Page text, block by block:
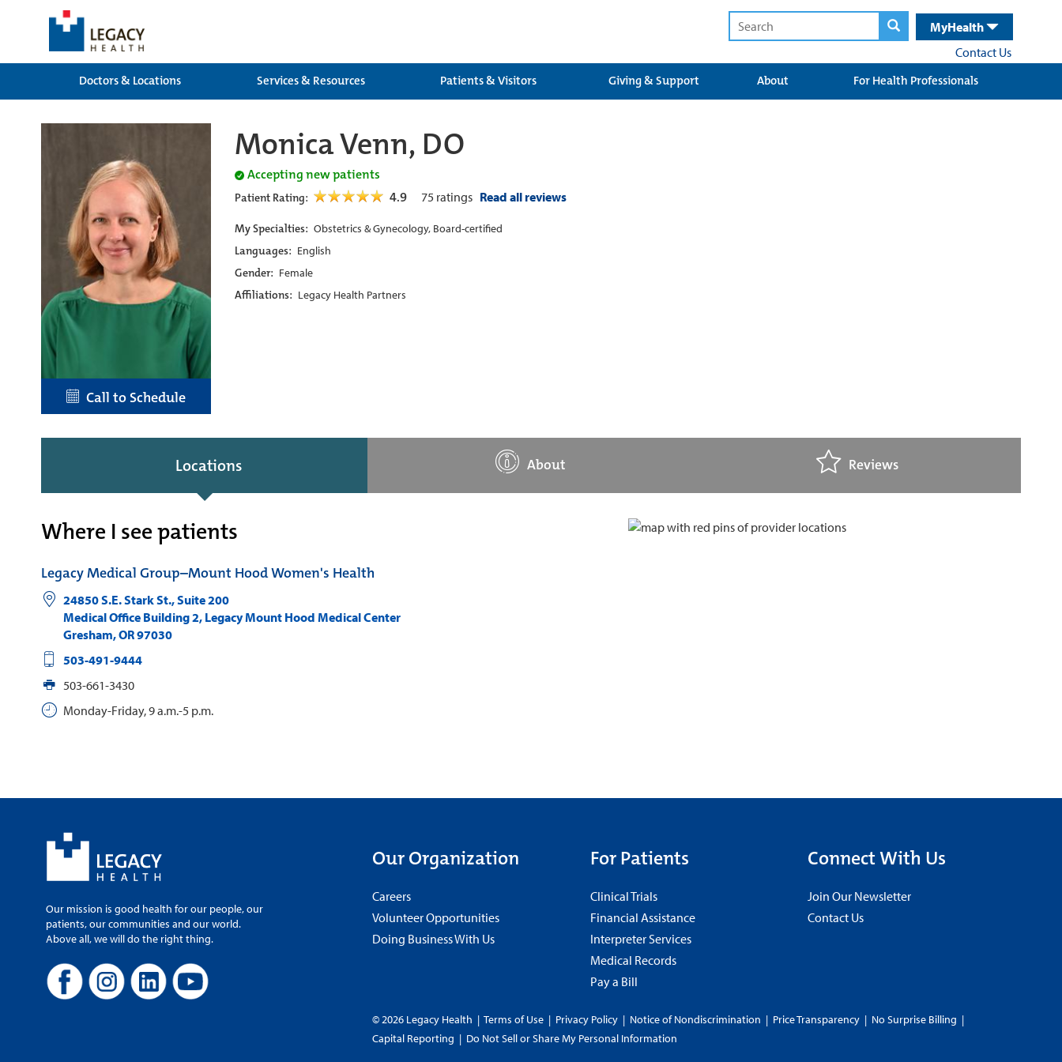
MyHealth
Contact Us
Doctors & Locations
Services & Resources Patients & Visitors Giving & Support About For Health Professionals
Call to Schedule
Monica Venn, DO
Accepting new patients
Patient Rating: 4.9 75 ratings Read all reviews
My Specialties: Obstetrics & Gynecology, Board-certified
Languages: English
Gender: Female
Affiliations: Legacy Health Partners
Locations About Reviews
Where I see patients
Legacy Medical Group–Mount Hood Women's Health
24850 S.E. Stark St., Suite 200
Medical Office Building 2, Legacy Mount Hood Medical Center
Gresham,OR97030
503-491-9444
503-661-3430
Monday-Friday, 9 a.m.-5 p.m.
Our mission is good health for our people, our
patients, our communities and our world.
Above all, we will do the right thing.
Our Organization
Careers
Volunteer Opportunities
Doing Business With Us
For Patients
Clinical Trials
Financial Assistance
Interpreter Services
Medical Records
Pay a Bill
Connect With Us
Join Our Newsletter
Contact Us
© 2026 Legacy Health | Terms of Use | Privacy Policy | Notice of Nondiscrimination | Price Transparency | No Surprise Billing |
Capital Reporting | Do Not Sell or Share My Personal Information